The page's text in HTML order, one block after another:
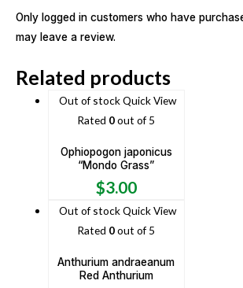
Only logged in customers who have
may leave a review.
Related products
Out of stockQuick View
Rated 0out of 5
Ophiopogon japonicus
“Mondo Grass”
$3.00
Out of stockQuick View
Rated 0out of 5
Anthurium andraeanum
Red Anthurium